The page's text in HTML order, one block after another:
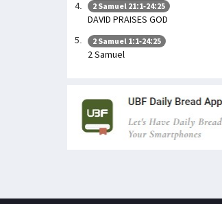
2 Samuel 21:1-24:25
DAVID PRAISES GOD
2 Samuel 1:1-24:25
2 Samuel